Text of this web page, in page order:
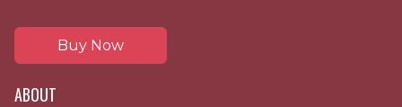
Buy Now
ABOUT